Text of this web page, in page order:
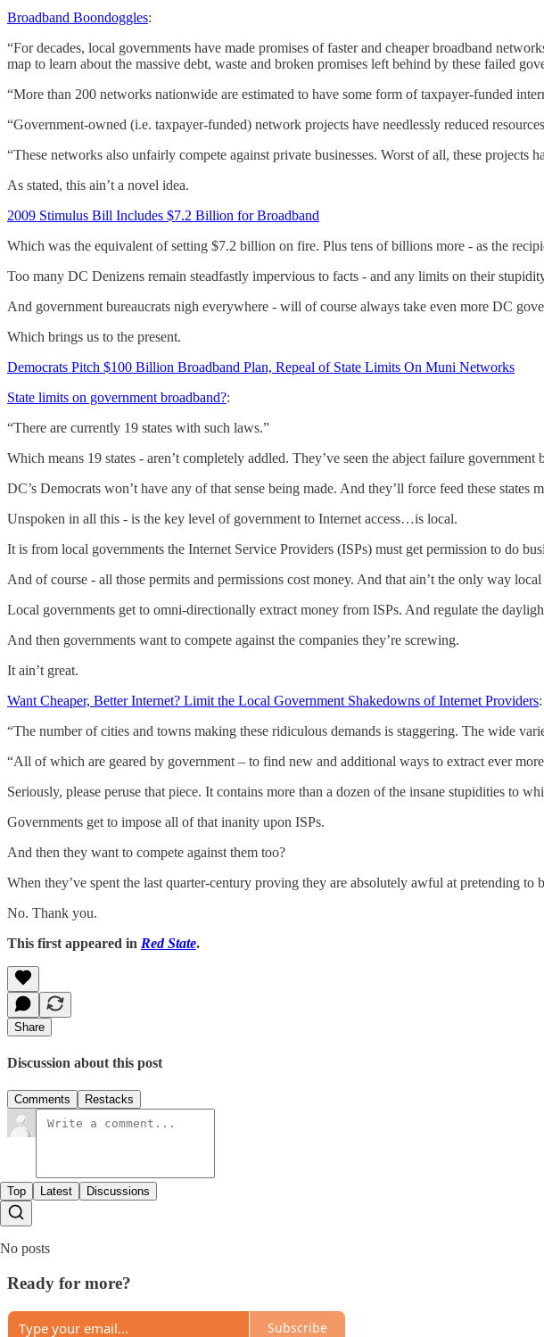
Broadband Boondoggles:
“For decades, local governments have made promises of faster and cheaper broadband
map to learn about the massive debt, waste and broken promises left behind by these failed
“More than 200 networks nationwide are estimated to have some form of taxpayer-funded
“Government-owned (i.e. taxpayer-funded) network projects have needlessly reduced
“These networks also unfairly compete against private businesses. Worst of all, these
As stated, this ain’t a novel idea.
2009 Stimulus Bill Includes $7.2 Billion for Broadband
Which was the equivalent of setting $7.2 billion on fire. Plus tens of billions more - as the
Too many DC Denizens remain steadfastly impervious to facts - and any limits on their
And government bureaucrats nigh everywhere - will of course always take even more DC
Which brings us to the present.
Democrats Pitch $100 Billion Broadband Plan, Repeal of State Limits On Muni Networks
State limits on government broadband?:
“There are currently 19 states with such laws.”
Which means 19 states - aren’t completely addled. They’ve seen the abject failure
DC’s Democrats won’t have any of that sense being made. And they’ll force feed these states
Unspoken in all this - is the key level of government to Internet access…is local.
It is from local governments the Internet Service Providers (ISPs) must get permission to do
And of course - all those permits and permissions cost money. And that ain’t the only way
Local governments get to omni-directionally extract money from ISPs. And regulate the
And then governments want to compete against the companies they’re screwing.
It ain’t great.
Want Cheaper, Better Internet? Limit the Local Government Shakedowns of Internet Providers:
“The number of cities and towns making these ridiculous demands is staggering. The wide
“All of which are geared by government – to find new and additional ways to extract ever
Seriously, please peruse that piece. It contains more than a dozen of the insane stupidities to
Governments get to impose all of that inanity upon ISPs.
And then they want to compete against them too?
When they’ve spent the last quarter-century proving they are absolutely awful at pretending to
No. Thank you.
This first appeared in Red State.
Share
Discussion about this post
Comments Restacks
Top Latest Discussions
No posts
Ready for more?
Subscribe